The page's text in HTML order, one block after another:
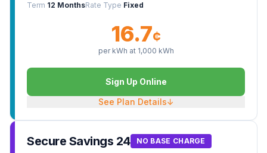
Term 12 MonthsRate Type Fixed
16.7¢
per kWh at 1,000 kWh
Sign Up Online
See Plan Details↓
Secure Savings 24 NO BASE CHARGE